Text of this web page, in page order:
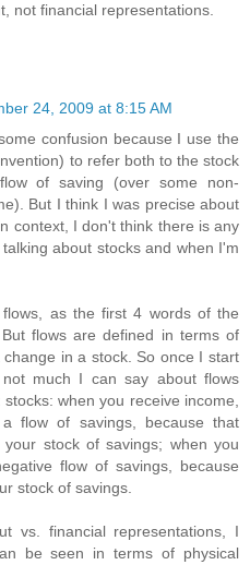
not financial representations.
24, 2009 at 8:15 AM
confusion because I use the
to refer both to the stock
of saving (over some non-
But I think I was precise about
context, I don't think there is any
about stocks and when I'm
as the first 4 words of the
flows are defined in terms of
in a stock. So once I start
much I can say about flows
when you receive income,
flow of savings, because that
stock of savings; when you
flow of savings, because
stock of savings.
vs. financial representations, I
be seen in terms of physical